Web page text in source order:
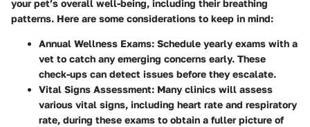
your pet’s overall well-being, including their breathing
patterns. Here are some considerations to keep in mind:
Annual Wellness Exams: Schedule yearly exams with a
vet to catch any emerging concerns early. These
check-ups can detect issues before they escalate.
Vital Signs Assessment: Many clinics will assess
various vital signs, including heart rate and respiratory
rate, during these exams to obtain a fuller picture of